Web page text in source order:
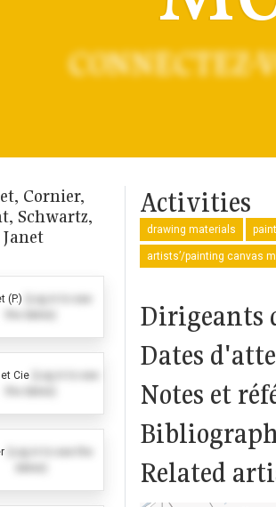
CONNECTEZ-
Cornier,
Schwartz,
(P.)
Cie
Activities
drawing materials
artists’/painting canvas
Dirigeants
Dates
Notes et
Related